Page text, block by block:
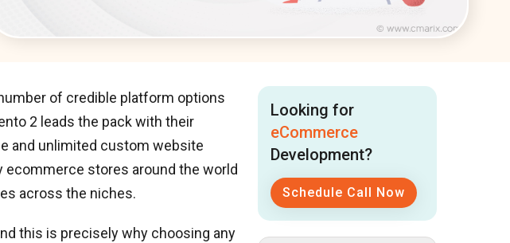
of credible platform options
2 leads the pack with their
and unlimited custom website
ecommerce stores around the world
across the niches.
this is precisely why choosing any
Looking for
eCommerce
Development?
Schedule Call Now